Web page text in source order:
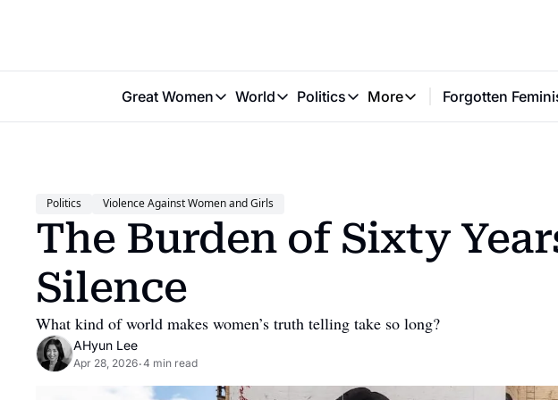
Great Women
Great Women
World
World
Politics
Politics
VAWG
More
More
Forgotten
Politics
Violence Against Women and Girls
The Burden of Sixty
Silence
What kind of world makes women’s truth telling take so long?
AHyun Lee
Apr 28, 2026•4 min read